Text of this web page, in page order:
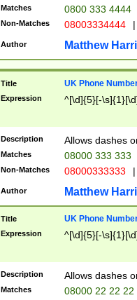
Matches 0800 333 4444
Non-Matches 08003334444 |
Author Matthew
Title UK Phone
Expression ^[\d]{5}[-
Description Allows dashes
Matches 08000 333 333
Non-Matches 08000333333 |
Author Matthew
Title UK Phone
Expression ^[\d]{5}[-
Description Allows dashes
Matches 08000 22 22 22